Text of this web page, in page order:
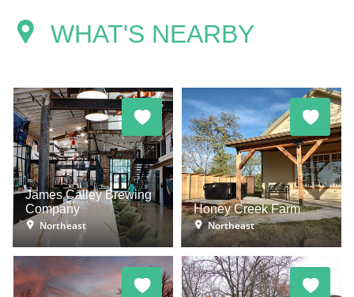
WHAT'S NEARBY
James Calley Brewing
Company
Northeast
Honey Creek Farm
Northeast